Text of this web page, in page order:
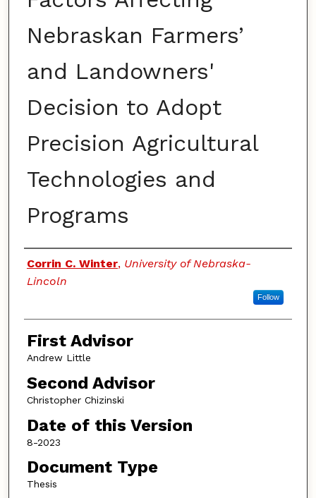
Nebraskan Farmers’
and Landowners'
Decision to Adopt
Precision Agricultural
Technologies and
Programs
Authors
Corrin C. Winter, University of Nebraska-
Lincoln
Follow
First Advisor
Andrew Little
Second Advisor
Christopher Chizinski
Date of this Version
8-2023
Document Type
Thesis